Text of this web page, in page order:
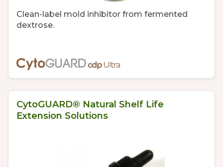
Clean-label mold inhibitor from fermented
dextrose.
CytoGUARD® Natural Shelf Life
Extension Solutions